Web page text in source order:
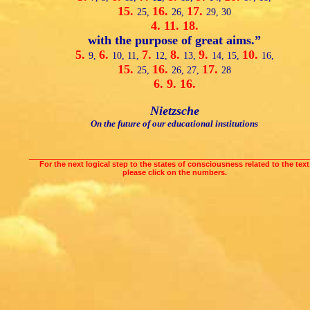
15. 25, 16. 26, 17. 29, 30
4. 11. 18.
with the purpose of great aims.”
5. 9, 6. 10, 11, 7. 12, 8. 13, 9. 14, 15, 10. 16,
15. 25, 16. 26, 27, 17. 28
6. 9. 16.
Nietzsche
On the future of our educational institutions
For the next logical step to the states of consciousness related to the text
please click on the numbers.